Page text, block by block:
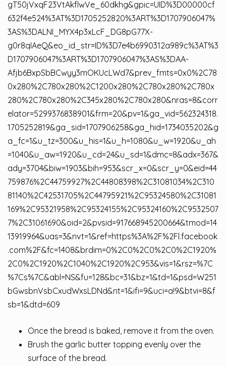
gT50jVxqF23VtAkflwVe_60dkhg&gpic=UID%3D00000cf
632f4e524%3AT%3D1705252820%3ART%3D1707906047%
3AS%3DALNI_MYX4p3xLcF_DG8pG77X-
g0r8qIAeQ&eo_id_str=ID%3D7e4b6990312a989c%3AT%3
D1707906047%3ART%3D1707906047%3AS%3DAA-
Afjb6BxpSbBCwyy3mOKUcLWd7&prev_fmts=0x0%2C78
0x280%2C780x280%2C1200x280%2C780x280%2C780x
280%2C780x280%2C345x280%2C780x280&nras=8&corr
elator=5299376838901&frm=20&pv=1&ga_vid=562324318.
1705252819&ga_sid=1707906258&ga_hid=1734035202&g
a_fc=1&u_tz=300&u_his=1&u_h=1080&u_w=1920&u_ah
=1040&u_aw=1920&u_cd=24&u_sd=1&dmc=8&adx=367&
ady=3704&biw=1903&bih=953&scr_x=0&scr_y=0&eid=44
759876%2C44759927%2C44808398%2C31081034%2C310
81140%2C42531705%2C44795921%2C95324580%2C31081
169%2C95321958%2C95324155%2C95324160%2C9532507
7%2C31061690&oid=2&pvsid=917668945200664&tmod=14
13919964&uas=3&nvt=1&ref=https%3A%2F%2Fl.facebook
.com%2F&fc=1408&brdim=0%2C0%2C0%2C0%2C1920%
2C0%2C1920%2C1040%2C1920%2C953&vis=1&rsz=%7C
%7Cs%7C&abl=NS&fu=128&bc=31&bz=1&td=1&psd=W251
bGwsbnVsbCxudWxsLDNd&nt=1&ifi=9&uci=a!9&btvi=8&f
sb=1&dtd=609
Once the bread is baked, remove it from the oven.
Brush the garlic butter topping evenly over the
surface of the bread.